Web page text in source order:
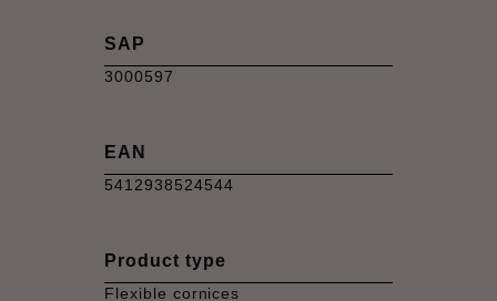
SAP
3000597
EAN
5412938524544
Product type
Flexible cornices